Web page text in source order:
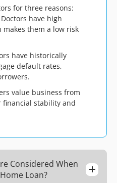
for three reasons:
Doctors have high
them a low risk
have historically
default rates,
value business from
financial stability and
Considered When
Loan?